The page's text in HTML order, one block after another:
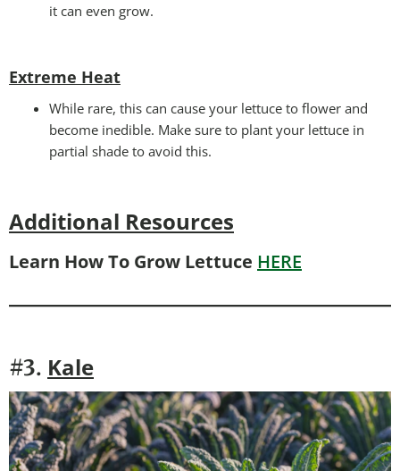
it can even grow.
Extreme Heat
While rare, this can cause your lettuce to flower and
become inedible. Make sure to plant your lettuce in
partial shade to avoid this.
Additional Resources
Learn How To Grow Lettuce HERE
#3. Kale